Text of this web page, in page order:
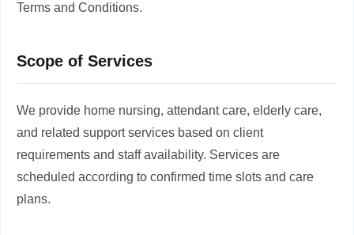
Terms and Conditions.
Scope of Services
We provide home nursing, attendant care, elderly care,
and related support services based on client
requirements and staff availability. Services are
scheduled according to confirmed time slots and care
plans.